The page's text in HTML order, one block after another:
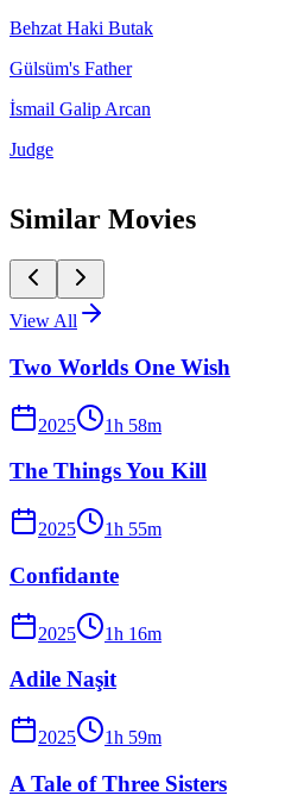
Behzat Haki Butak
Gülsüm's Father
İsmail Galip Arcan
Judge
Similar Movies
View All
Two Worlds One Wish
2025 1h 58m
The Things You Kill
2025 1h 55m
Confidante
2025 1h 16m
Adile Naşit
2025 1h 59m
A Tale of Three Sisters